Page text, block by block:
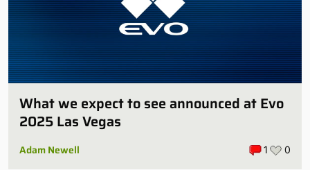
What we expect to see announced at Evo
2025 Las Vegas
Adam Newell 1 0